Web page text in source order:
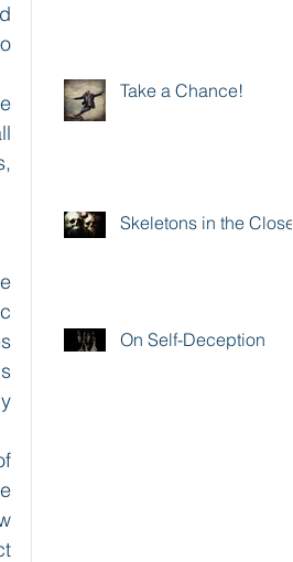
Take a Chance!
Skeletons in the Closet
On Self-Deception